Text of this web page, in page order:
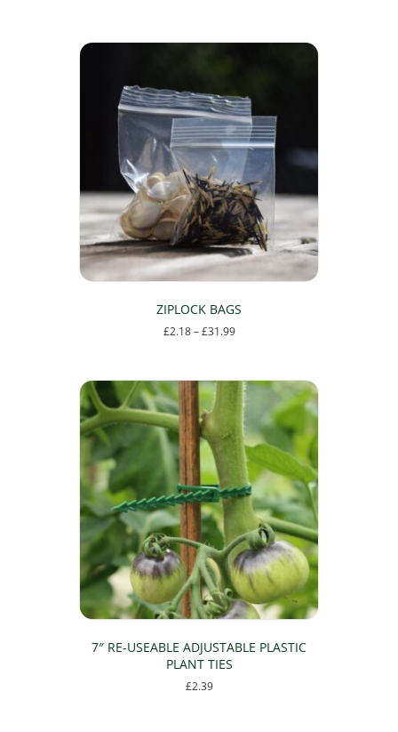
ZIPLOCK BAGS
£2.18 – £31.99Price
£31.99
has
multiple
variants.
The
options
may
be
chosen
on
the
product
page
7″ RE-USEABLE ADJUSTABLE PLASTIC
PLANT TIES
£2.39